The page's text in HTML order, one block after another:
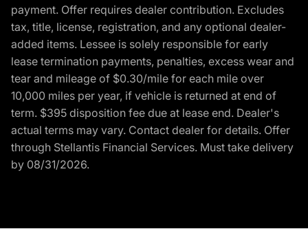
payment. Offer requires dealer contribution. Excludes
tax, title, license, registration, and any optional dealer-
added items. Lessee is solely responsible for early
lease termination payments, penalties, excess wear and
tear and mileage of $0.30/mile for each mile over
10,000 miles per year, if vehicle is returned at end of
term. $395 disposition fee due at lease end. Dealer's
actual terms may vary. Contact dealer for details. Offer
through Stellantis Financial Services. Must take delivery
by 08/31/2026.